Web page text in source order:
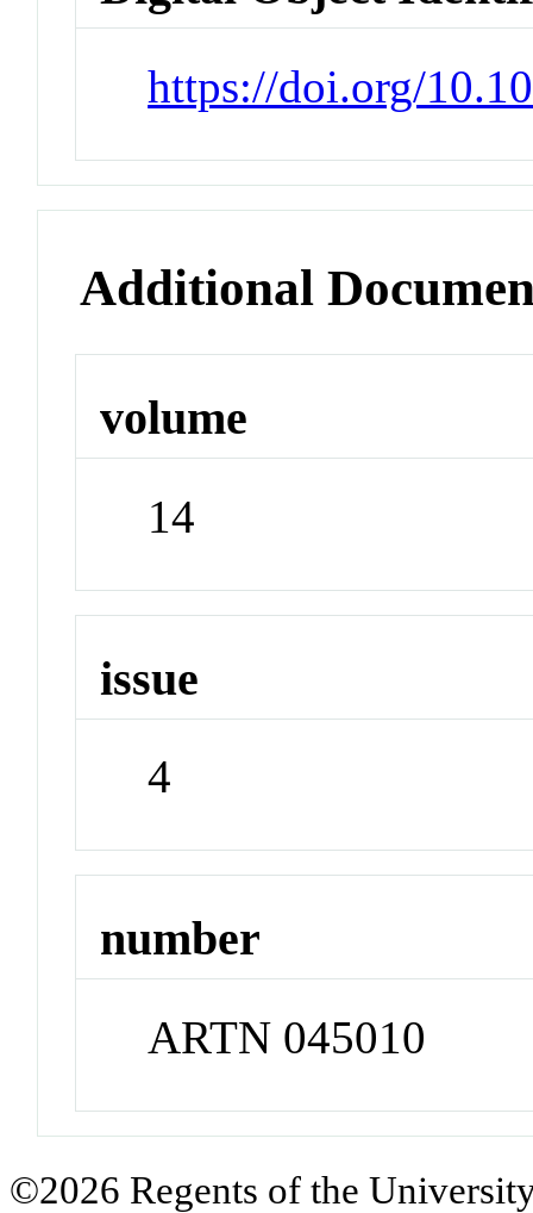
https://doi.org/
Additional
volume
14
issue
4
number
ARTN 045010
©2026 Regents of the